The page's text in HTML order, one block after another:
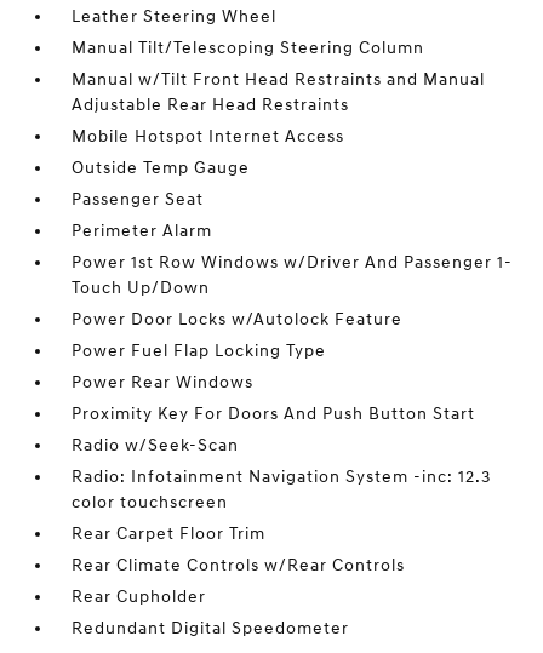
Leather Steering Wheel
Manual Tilt/Telescoping Steering Column
Manual w/Tilt Front Head Restraints and Manual
Adjustable Rear Head Restraints
Mobile Hotspot Internet Access
Outside Temp Gauge
Passenger Seat
Perimeter Alarm
Power 1st Row Windows w/Driver And Passenger 1-
Touch Up/Down
Power Door Locks w/Autolock Feature
Power Fuel Flap Locking Type
Power Rear Windows
Proximity Key For Doors And Push Button Start
Radio w/Seek-Scan
Radio: Infotainment Navigation System -inc: 12.3
color touchscreen
Rear Carpet Floor Trim
Rear Climate Controls w/Rear Controls
Rear Cupholder
Redundant Digital Speedometer